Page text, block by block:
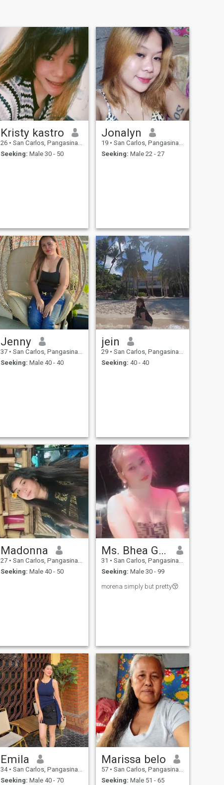
Kristy kastro
26 • San Carlos, Pangasinan, Philippines
Seeking: Male 30 - 50
Jonalyn
19 • San Carlos, Pangasinan, Philippines
Seeking: Male 22 - 27
Jenny
37 • San Carlos, Pangasinan, Philippines
Seeking: Male 40 - 40
jein
29 • San Carlos, Pangasinan, Philippines
Seeking: 40 - 40
Madonna
27 • San Carlos, Pangasinan, Philippines
Seeking: Male 40 - 50
Ms. Bhea Gutierrez
31 • San Carlos, Pangasinan, Philippines
Seeking: Male 30 - 99
morena simply but pretty😚
Emila
34 • San Carlos, Pangasinan, Philippines
Seeking: Male 40 - 70
Marissa belo
57 • San Carlos, Pangasinan, Philippines
Seeking: Male 51 - 65